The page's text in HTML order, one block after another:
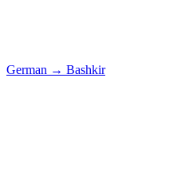
German → Bashkir